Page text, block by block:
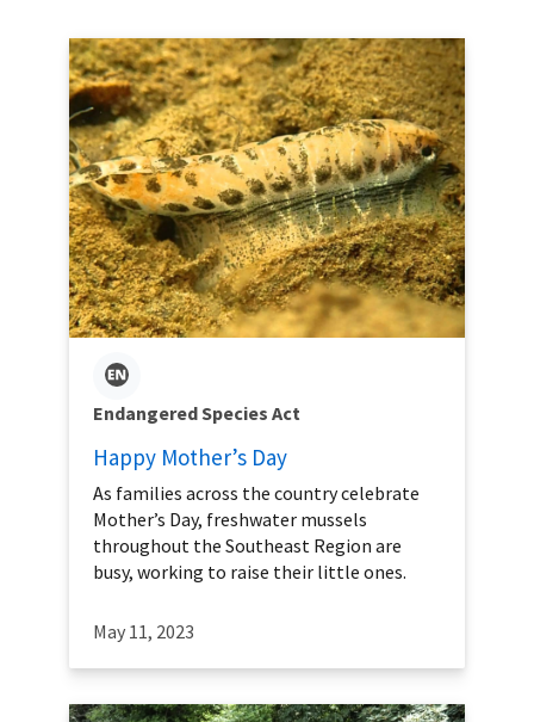
Endangered Species Act
Happy Mother’s Day
As families across the country celebrate
Mother’s Day, freshwater mussels
throughout the Southeast Region are
busy, working to raise their little ones.
May 11, 2023